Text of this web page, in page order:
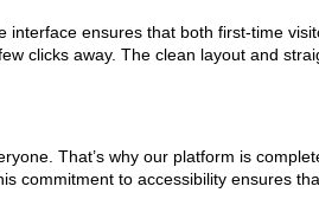
ensures that both first-time
clicks away. The clean layout and
That’s why our platform is
commitment to accessibility ensures